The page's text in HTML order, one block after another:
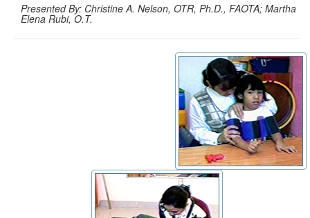
Presented By: Christine A. Nelson, OTR, Ph.D., FAOTA; Martha
Elena Rubi, O.T.